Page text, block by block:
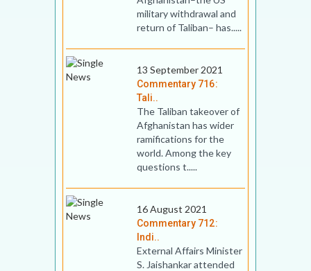
military withdrawal and
return of Taliban– has.....
13 September 2021
Commentary 716:
Tali..
The Taliban takeover of
Afghanistan has wider
ramifications for the
world. Among the key
questions t.....
16 August 2021
Commentary 712:
Indi..
External Affairs Minister
S. Jaishankar attended